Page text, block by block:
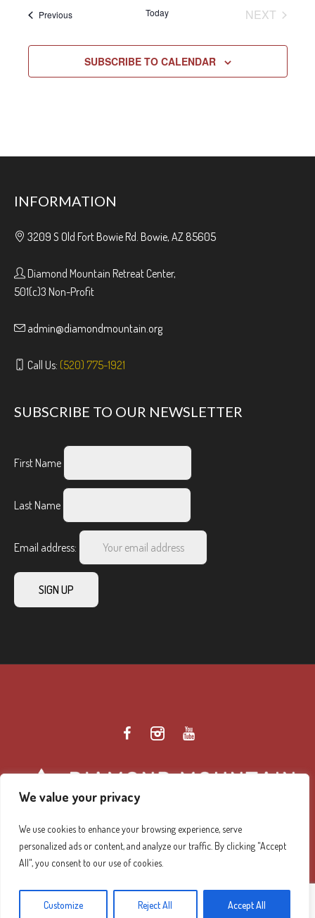
We value your privacy
We use cookies to enhance your browsing experience, serve
personalized ads or content, and analyze our traffic. By clicking "Accept
All", you consent to our use of cookies.
Customize Reject All Accept All
PreviousEvents Today NEXT
SUBSCRIBE TO CALENDAR
INFORMATION
3209 S Old Fort Bowie Rd. Bowie, AZ 85605
Diamond Mountain Retreat Center,
501(c)3 Non-Profit
admin@diamondmountain.org
Call Us: (520) 775-1921
SUBSCRIBE TO OUR NEWSLETTER
First Name
Last Name
Email address:
Diamond Mountain Retreat Center Privacy Policy/ ©